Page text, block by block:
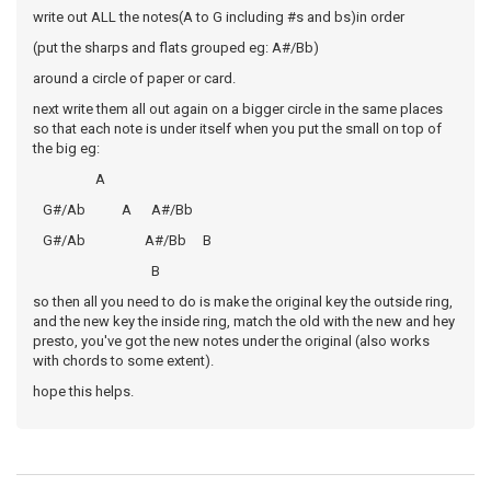
write out ALL the notes(A to G including #s and bs)in order
(put the sharps and flats grouped eg: A#/Bb)
around a circle of paper or card.
next write them all out again on a bigger circle in the same places
so that each note is under itself when you put the small on top of
the big eg:
A
G#/Ab A A#/Bb
G#/Ab A#/Bb B
B
so then all you need to do is make the original key the outside ring,
and the new key the inside ring, match the old with the new and hey
presto, you've got the new notes under the original (also works
with chords to some extent).
hope this helps.